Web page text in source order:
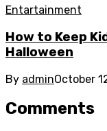
Entartainment
How to Keep
Halloween
By adminOctober
Comments